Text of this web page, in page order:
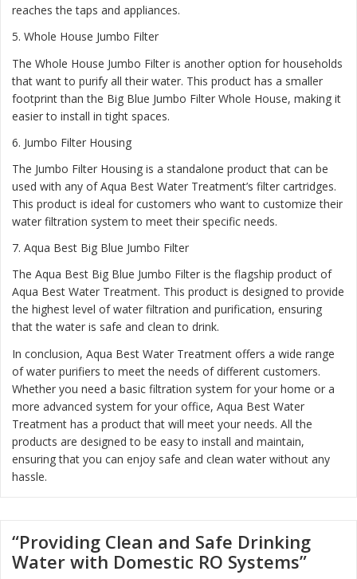
reaches the taps and appliances.
5. Whole House Jumbo Filter
The Whole House Jumbo Filter is another option for households
that want to purify all their water. This product has a smaller
footprint than the Big Blue Jumbo Filter Whole House, making it
easier to install in tight spaces.
6. Jumbo Filter Housing
The Jumbo Filter Housing is a standalone product that can be
used with any of Aqua Best Water Treatment’s filter cartridges.
This product is ideal for customers who want to customize their
water filtration system to meet their specific needs.
7. Aqua Best Big Blue Jumbo Filter
The Aqua Best Big Blue Jumbo Filter is the flagship product of
Aqua Best Water Treatment. This product is designed to provide
the highest level of water filtration and purification, ensuring
that the water is safe and clean to drink.
In conclusion, Aqua Best Water Treatment offers a wide range
of water purifiers to meet the needs of different customers.
Whether you need a basic filtration system for your home or a
more advanced system for your office, Aqua Best Water
Treatment has a product that will meet your needs. All the
products are designed to be easy to install and maintain,
ensuring that you can enjoy safe and clean water without any
hassle.
“Providing Clean and Safe Drinking
Water with Domestic RO Systems”